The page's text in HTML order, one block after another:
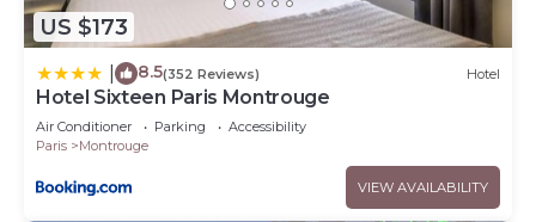
US $173
8.5(352 Reviews) Hotel
Hotel Sixteen Paris Montrouge
Air Conditioner Parking
Accessibility
Paris
Montrouge
VIEW AVAILABILITY